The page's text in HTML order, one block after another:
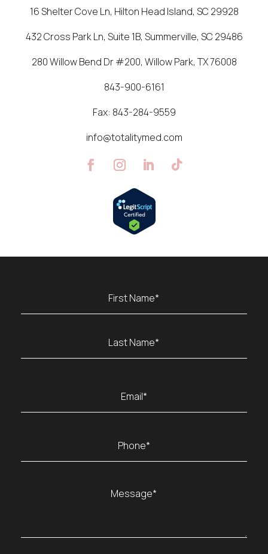
16 Shelter Cove Ln, Hilton Head Island, SC 29928
432 Cross Park Ln, Suite 1B, Summerville, SC 29486
280 Willow Bend Dr #200, Willow Park, TX 76008
843-900-6161
Fax: 843-284-9559
info@totalitymed.com